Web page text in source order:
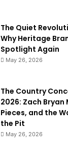
The Quiet
Why Heritage
Spotlight Again
May 26, 2026
The Country
2026: Zach Bryan
Pieces, and the
the Pit
May 26, 2026